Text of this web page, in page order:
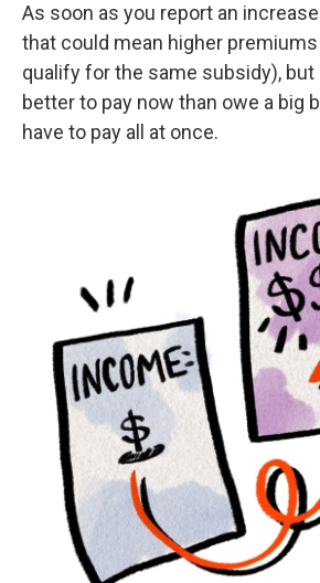
As soon as you report an
that could mean higher
qualify for the same subsidy),
better to pay now than owe a big
have to pay all at once.